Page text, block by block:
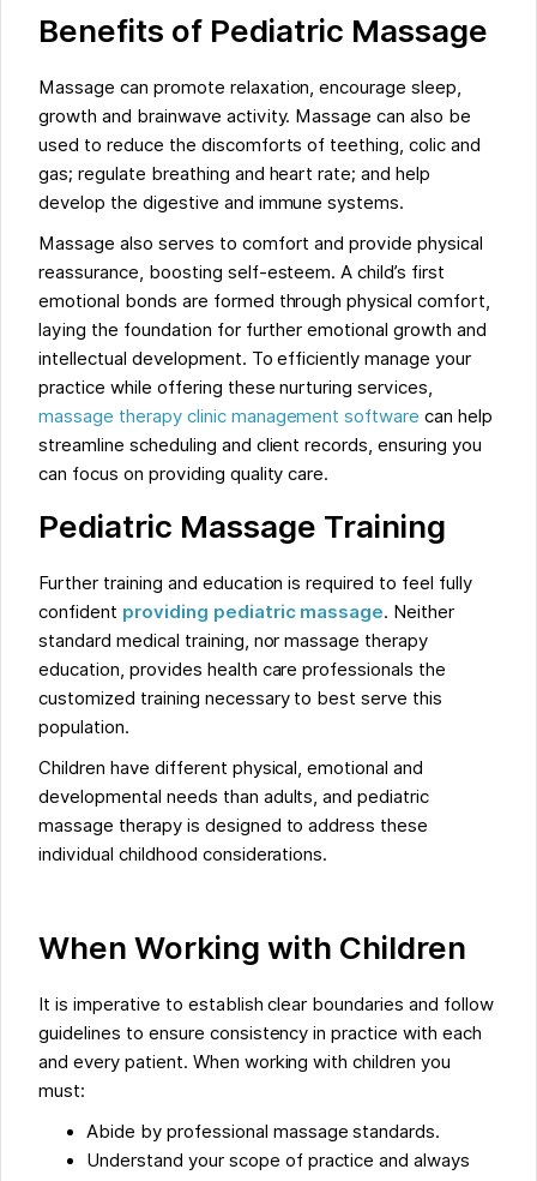
Benefits of Pediatric Massage
Massage can promote relaxation, encourage sleep,
growth and brainwave activity. Massage can also be
used to reduce the discomforts of teething, colic and
gas; regulate breathing and heart rate; and help
develop the digestive and immune systems.
Massage also serves to comfort and provide physical
reassurance, boosting self-esteem. A child’s first
emotional bonds are formed through physical comfort,
laying the foundation for further emotional growth and
intellectual development. To efficiently manage your
practice while offering these nurturing services,
massage therapy clinic management software can help
streamline scheduling and client records, ensuring you
can focus on providing quality care.
Pediatric Massage Training
Further training and education is required to feel fully
confident providing pediatric massage. Neither
standard medical training, nor massage therapy
education, provides health care professionals the
customized training necessary to best serve this
population.
Children have different physical, emotional and
developmental needs than adults, and pediatric
massage therapy is designed to address these
individual childhood considerations.
When Working with Children
It is imperative to establish clear boundaries and follow
guidelines to ensure consistency in practice with each
and every patient. When working with children you
must:
Abide by professional massage standards.
Understand your scope of practice and always